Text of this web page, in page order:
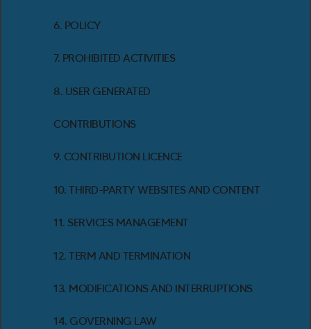
6. POLICY
7. PROHIBITED ACTIVITIES
8. USER GENERATED
CONTRIBUTIONS
9. CONTRIBUTION LICENCE
10. THIRD-PARTY WEBSITES AND CONTENT
11. SERVICES MANAGEMENT
12. TERM AND TERMINATION
13. MODIFICATIONS AND INTERRUPTIONS
14. GOVERNING LAW